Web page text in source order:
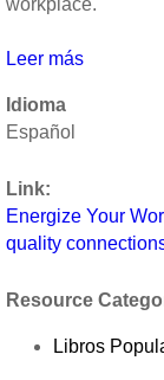
Leer más
create
and
high-
Idioma
Español
Link:
Energize Your
quality
Resource
Libros